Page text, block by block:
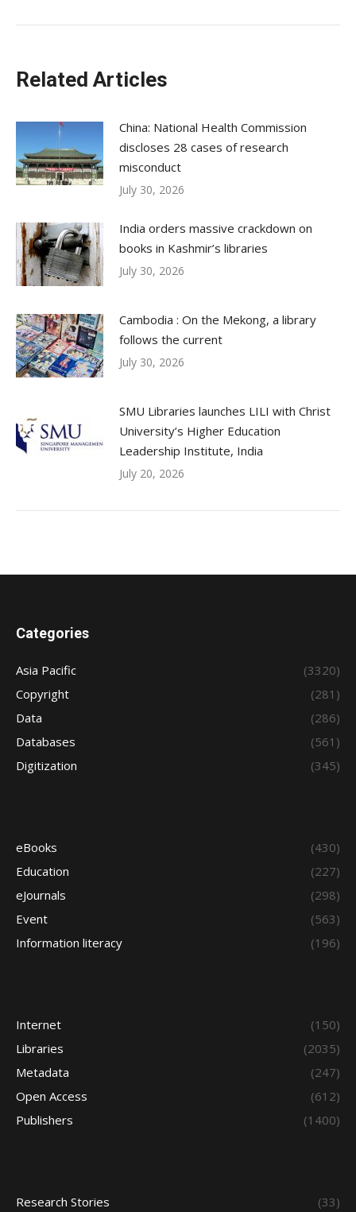
Related Articles
China: National Health Commission
discloses 28 cases of research
misconduct
July 30, 2026
India orders massive crackdown on
books in Kashmir’s libraries
July 30, 2026
Cambodia : On the Mekong, a library
follows the current
July 30, 2026
SMU Libraries launches LILI with Christ
University’s Higher Education
Leadership Institute, India
July 20, 2026
Categories
Asia Pacific
(3320)
Copyright
(281)
Data
(286)
Databases
(561)
Digitization
(345)
eBooks
(430)
Education
(227)
eJournals
(298)
Event
(563)
Information literacy
(196)
Internet
(150)
Libraries
(2035)
Metadata
(247)
Open Access
(612)
Publishers
(1400)
Research Stories (33)